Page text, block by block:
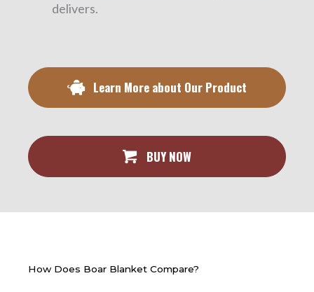
delivers.
Learn More about Our Product
BUY NOW
How Does Boar Blanket Compare?